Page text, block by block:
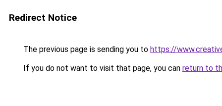
Redirect Notice
The previous page is sending you to https://
If you do not want to visit that page, you can return to